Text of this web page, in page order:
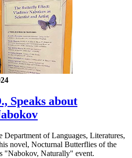
Speaks about
Department of Languages, Literatures,
novel, Nocturnal Butterflies of the
"Nabokov, Naturally" event.